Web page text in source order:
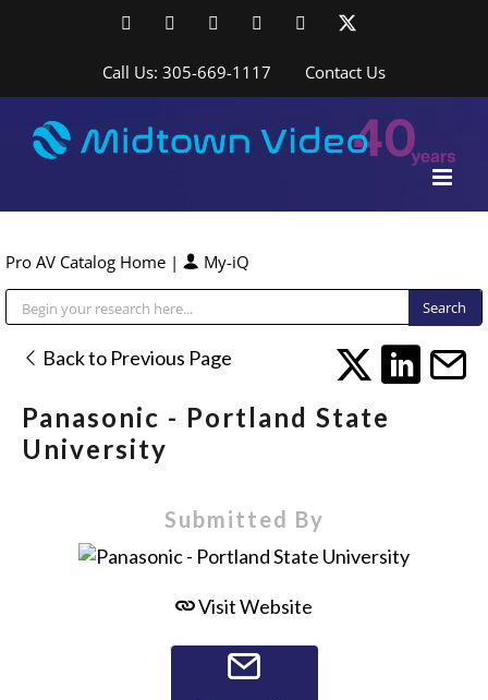
FacebookLinkedInYouTubeYouTubeInstagram
Call Us: 305-669-1117 Contact Us
Pro AV Catalog Home | My-iQ
Back to Previous Page
Panasonic - Portland State
University
Submitted By
Visit Website